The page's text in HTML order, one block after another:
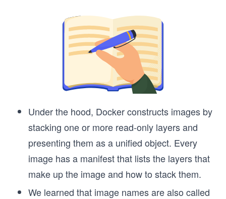
Under the hood, Docker constructs images by
stacking one or more read-only layers and
presenting them as a unified object. Every
image has a manifest that lists the layers that
make up the image and how to stack them.
We learned that image names are also called